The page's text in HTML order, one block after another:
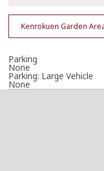
Kenrokuen Garden
Parking
None
Parking: Large Vehicle
None